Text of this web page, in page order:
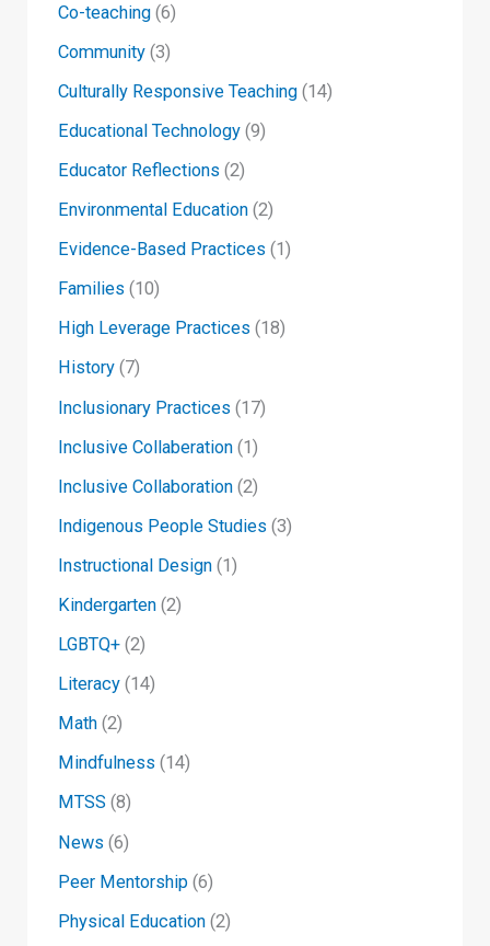
Co-teaching (6)
Community (3)
Culturally Responsive Teaching (14)
Educational Technology (9)
Educator Reflections (2)
Environmental Education (2)
Evidence-Based Practices (1)
Families (10)
High Leverage Practices (18)
History (7)
Inclusionary Practices (17)
Inclusive Collaberation (1)
Inclusive Collaboration (2)
Indigenous People Studies (3)
Instructional Design (1)
Kindergarten (2)
LGBTQ+ (2)
Literacy (14)
Math (2)
Mindfulness (14)
MTSS (8)
News (6)
Peer Mentorship (6)
Physical Education (2)